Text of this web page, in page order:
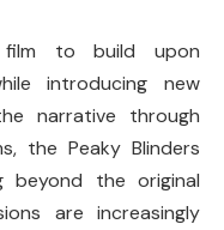
film to build upon
introducing new
narrative through
the Peaky Blinders
beyond the original
are increasingly